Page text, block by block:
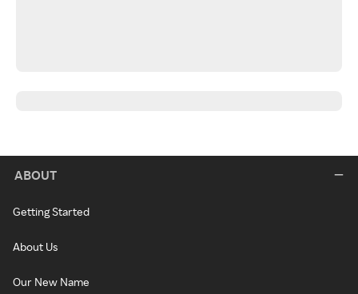
ABOUT
Getting Started
About Us
Our New Name